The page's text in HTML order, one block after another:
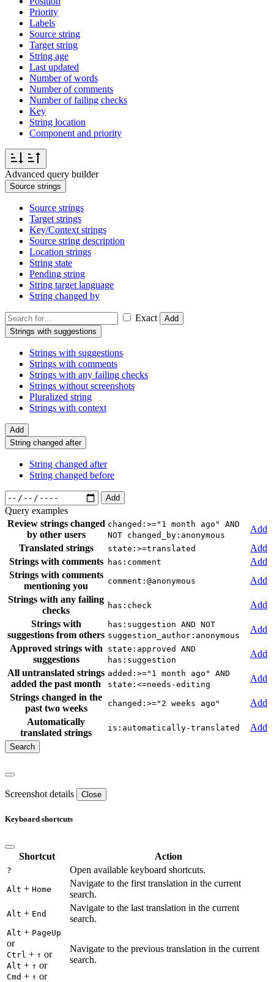
Priority
Labels
Source string
Target string
String age
Last updated
Number of words
Number of comments
Number of failing checks
Key
String location
Component and priority
Advanced query builder
Source strings
Source strings
Target strings
Key/Context strings
Source string description
Location strings
String state
Pending string
String target language
String changed by
Exact
Add
Strings with suggestions
Strings with suggestions
Strings with comments
Strings with any failing checks
Strings without screenshots
Pluralized string
Strings with context
Add
String changed after
String changed after
String changed before
Add
Query examples
Review strings changed
by other users
changed:>="1 month ago" AND
NOT changed_by:anonymous
Add
Translated strings
state:>=translated
Add
Strings with comments
has:comment
Add
Strings with comments
mentioning you
comment:@anonymous
Add
Strings with any failing
checks
has:check
Add
Strings with
suggestions from others
has:suggestion AND NOT
suggestion_author:anonymous
Add
Approved strings with
suggestions
state:approved AND
has:suggestion
Add
All untranslated strings
added the past month
added:>="1 month ago" AND
state:<=needs-editing
Add
Strings changed in the
past two weeks
changed:>="2 weeks ago"
Add
Automatically
translated strings
is:automatically-translated Add
Screenshot details Close
Keyboard shortcuts
Shortcut Action
? Open available keyboard shortcuts.
Alt + Home
Navigate to the first translation in the current
search.
Alt + End
Navigate to the last translation in the current
search.
Alt + PageUp
or
Ctrl + ↑ or
Alt + ↑ or
Cmd + ↑ or
Navigate to the previous translation in the current
search.